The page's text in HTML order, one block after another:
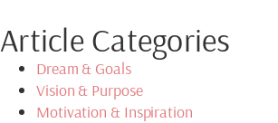
Article Categories
Dream & Goals
Vision & Purpose
Motivation & Inspiration